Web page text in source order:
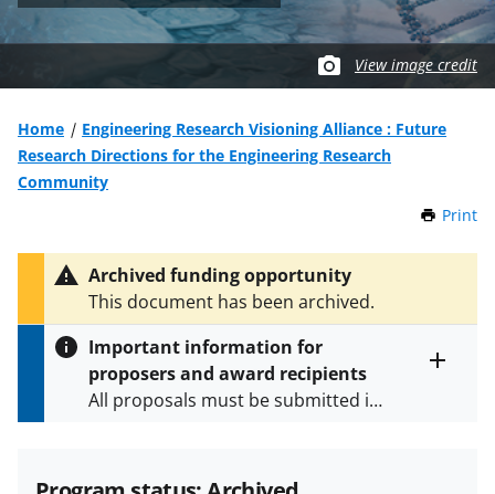
View image credit
Home
Engineering Research Visioning Alliance : Future
Research Directions for the Engineering Research
Community
Print
Archived funding opportunity
This document has been archived.
Important information for
proposers and award recipients
All proposals must be submitted in
and in the
Proposal & Award